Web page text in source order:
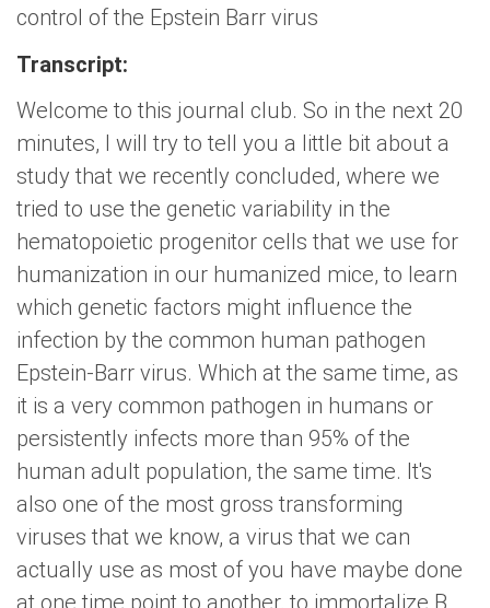
control of the Epstein Barr virus
Transcript:
Welcome to this journal club. So in the next 20
minutes, I will try to tell you a little bit about a
study that we recently concluded, where we
tried to use the genetic variability in the
hematopoietic progenitor cells that we use for
humanization in our humanized mice, to learn
which genetic factors might influence the
infection by the common human pathogen
Epstein-Barr virus. Which at the same time, as
it is a very common pathogen in humans or
persistently infects more than 95% of the
human adult population, the same time. It's
also one of the most gross transforming
viruses that we know, a virus that we can
actually use as most of you have maybe done
at one time point to another, to immortalize B